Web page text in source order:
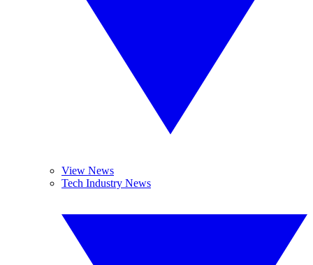
View News
Tech Industry News